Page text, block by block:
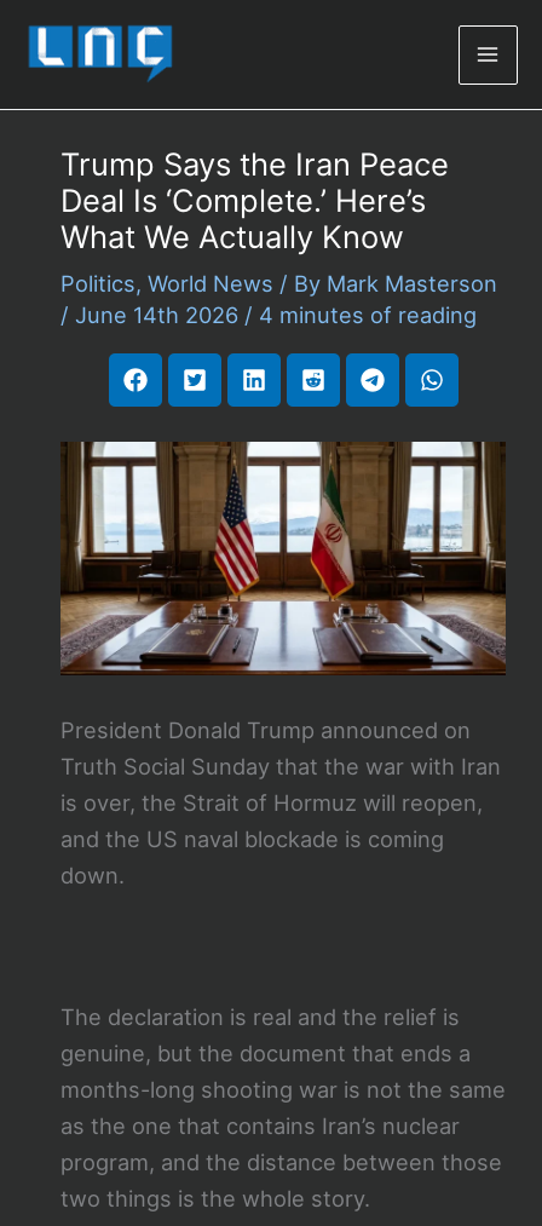
Trump Says the Iran Peace
Deal Is ‘Complete.’ Here’s
What We Actually Know
Politics, World News / By Mark Masterson
/ June 14th 2026 / 4 minutes of reading
President Donald Trump announced on
Truth Social Sunday that the war with Iran
is over, the Strait of Hormuz will reopen,
and the US naval blockade is coming
down.
The declaration is real and the relief is
genuine, but the document that ends a
months-long shooting war is not the same
as the one that contains Iran’s nuclear
program, and the distance between those
two things is the whole story.